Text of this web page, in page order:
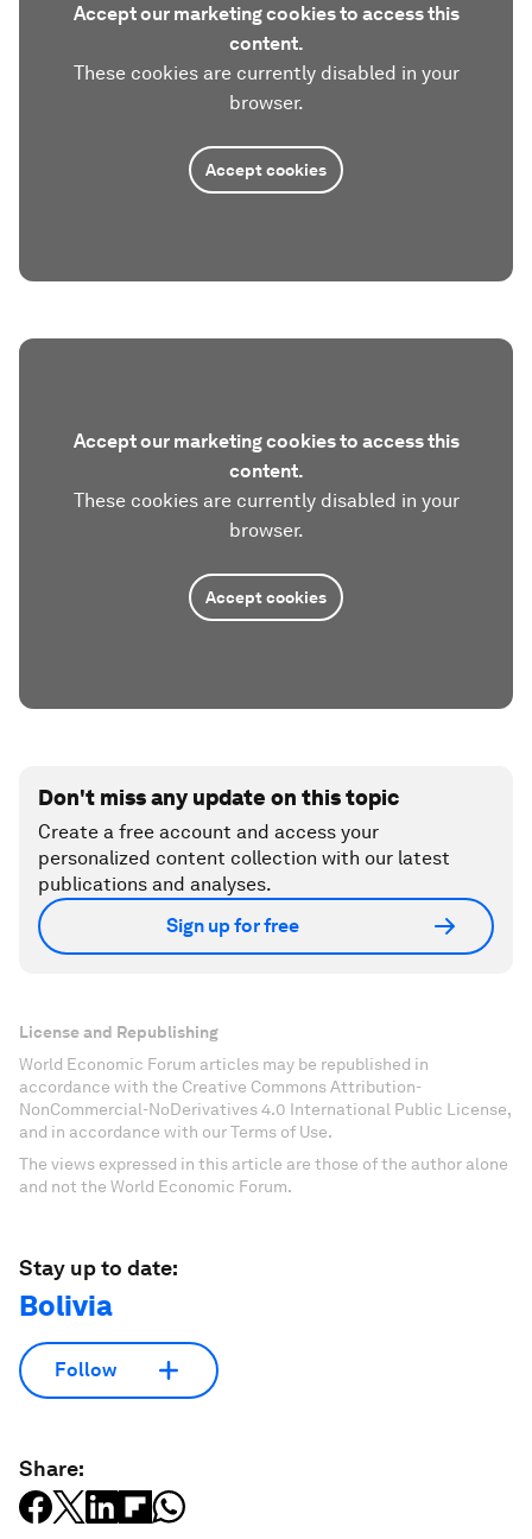
Accept our marketing cookies to access this
content.
These cookies are currently disabled in your
browser.
Accept cookies
Accept our marketing cookies to access this
content.
These cookies are currently disabled in your
browser.
Accept cookies
Don't miss any update on this topic
Create a free account and access your
personalized content collection with our latest
publications and analyses.
Sign up for free
License and Republishing
World Economic Forum articles may be republished in
accordance with the Creative Commons Attribution-
NonCommercial-NoDerivatives 4.0 International Public License,
and in accordance with our Terms of Use.
The views expressed in this article are those of the author alone
and not the World Economic Forum.
Stay up to date:
Bolivia
Follow
Share: